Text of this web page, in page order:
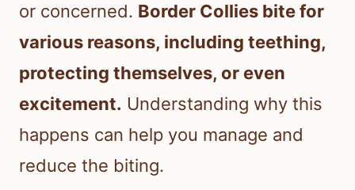
or concerned. Border Collies bite for
various reasons, including teething,
protecting themselves, or even
excitement. Understanding why this
happens can help you manage and
reduce the biting.